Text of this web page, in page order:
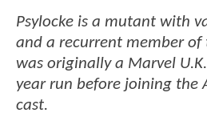
Psylocke is a mutant with
and a recurrent member of
was originally a Marvel
year run before joining the
cast.